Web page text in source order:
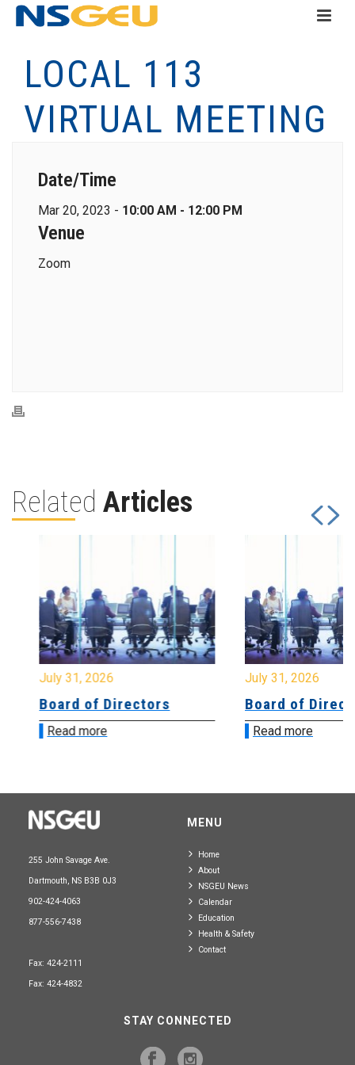
LOCAL 113
VIRTUAL MEETING
Date/Time
Mar 20, 2023 - 10:00 AM - 12:00 PM
Venue
Zoom
Related Articles
July 31, 2026
Board of Directors
Read more
July 31, 2026
Board of
Read more
255 John Savage Ave.
Dartmouth, NS B3B 0J3
902-424-4063
877-556-7438
Fax: 424-2111
Fax: 424-4832
MENU
Home
About
NSGEU News
Calendar
Education
Health & Safety
Contact
STAY CONNECTED